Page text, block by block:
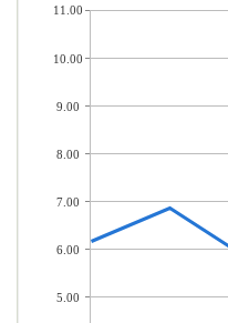
11.00
10.00
9.00
8.00
7.00
6.00
5.00